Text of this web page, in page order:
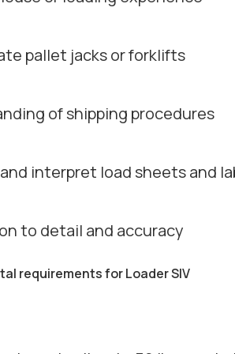
pallet jacks or forklifts
of shipping procedures
interpret load sheets and
to detail and accuracy
requirements for Loader SIV